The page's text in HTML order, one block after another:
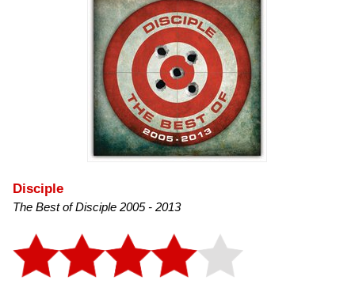
Disciple
The Best of Disciple 2005 - 2013